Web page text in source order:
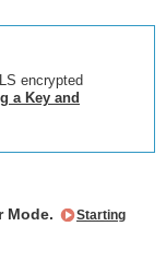
encrypted
a Key and
Mode.
Starting